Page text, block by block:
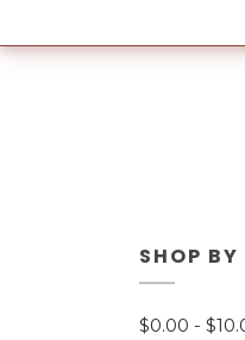
SHOP BY
$0.00 -